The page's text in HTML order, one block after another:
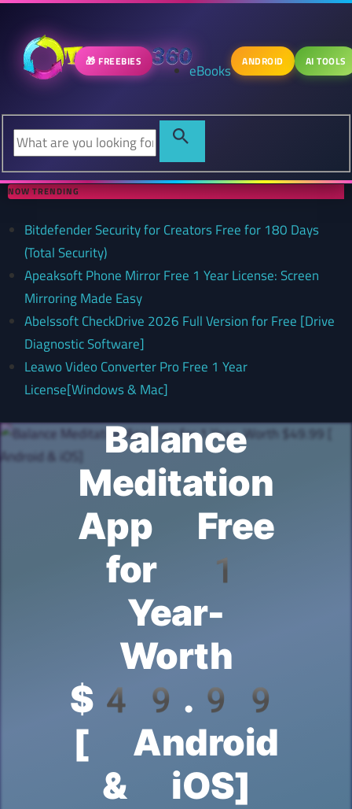
🎁 FREEBIES eBooks ANDROID AI TOOLS
NOW TRENDING
Bitdefender Security for Creators Free for 180 Days
(Total Security)
Apeaksoft Phone Mirror Free 1 Year License: Screen
Mirroring Made Easy
Abelssoft CheckDrive 2026 Full Version for Free [Drive
Diagnostic Software]
Leawo Video Converter Pro Free 1 Year
License[Windows & Mac]
Balance
Meditation
App Free
for 1
Year-
Worth
$49.99
[ Android
& iOS]